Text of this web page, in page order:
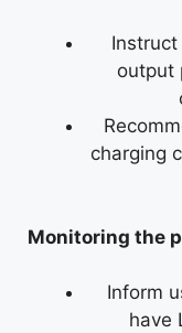
output
charging
Monitoring the
Inform
have